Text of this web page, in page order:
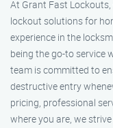
At Grant Fast
lockout solutions for
experience in the
being the go-to service
team is committed to
destructive entry
pricing, professional
where you are, we